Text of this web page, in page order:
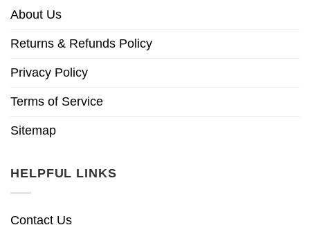
About Us
Returns & Refunds Policy
Privacy Policy
Terms of Service
Sitemap
HELPFUL LINKS
Contact Us